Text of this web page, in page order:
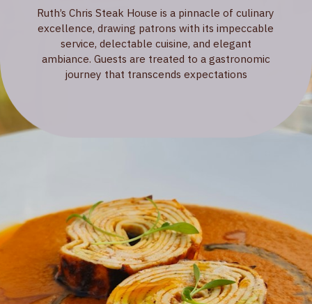
Ruth’s Chris Steak House is a pinnacle of culinary
excellence, drawing patrons with its impeccable
service, delectable cuisine, and elegant
ambiance. Guests are treated to a gastronomic
journey that transcends expectations